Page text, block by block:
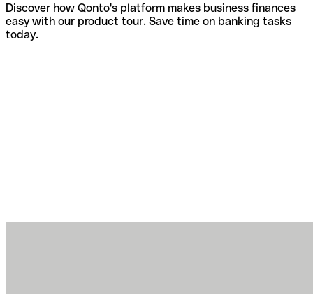
Discover how Qonto's platform makes business finances
easy with our product tour. Save time on banking tasks
today.